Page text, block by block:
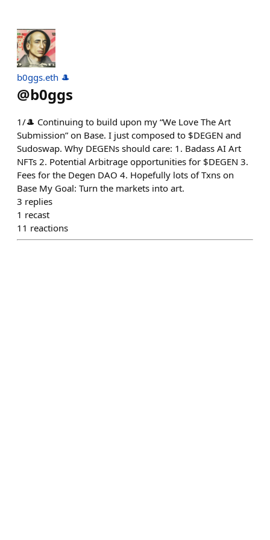
b0ggs.eth 🎩
@b0ggs
1/🎩 Continuing to build upon my “We Love The Art
Submission” on Base. I just composed to $DEGEN and
Sudoswap. Why DEGENs should care: 1. Badass AI Art
NFTs 2. Potential Arbitrage opportunities for $DEGEN 3.
Fees for the Degen DAO 4. Hopefully lots of Txns on
Base My Goal: Turn the markets into art.
3 replies
1 recast
11 reactions